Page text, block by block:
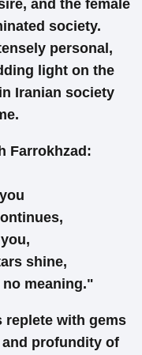
and the female
society.
personal,
light on the
Iranian society
Farrokhzad:
shine,
meaning."
replete with gems
profundity of